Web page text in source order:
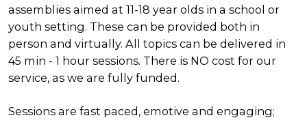
assemblies aimed at 11-18 year olds in a school or
youth setting. These can be provided both in
person and virtually. All topics can be delivered in
45 min - 1 hour sessions. There is NO cost for our
service, as we are fully funded.
Sessions are fast paced, emotive and engaging;